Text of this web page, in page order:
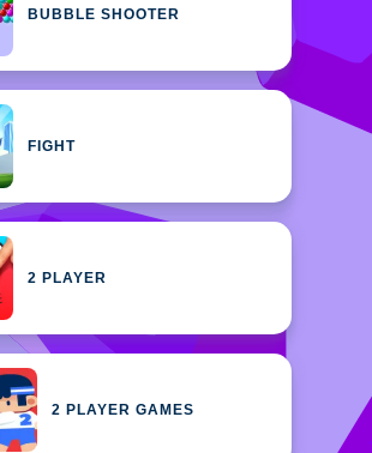
BUBBLE SHOOTER
FIGHT
2 PLAYER
2 PLAYER GAMES